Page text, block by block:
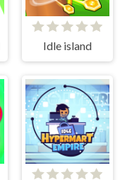
Idle island